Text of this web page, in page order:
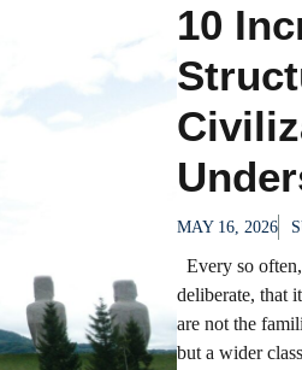
10
MAY 16, 2026
Every so
deliberate, that
are not the
but a wider